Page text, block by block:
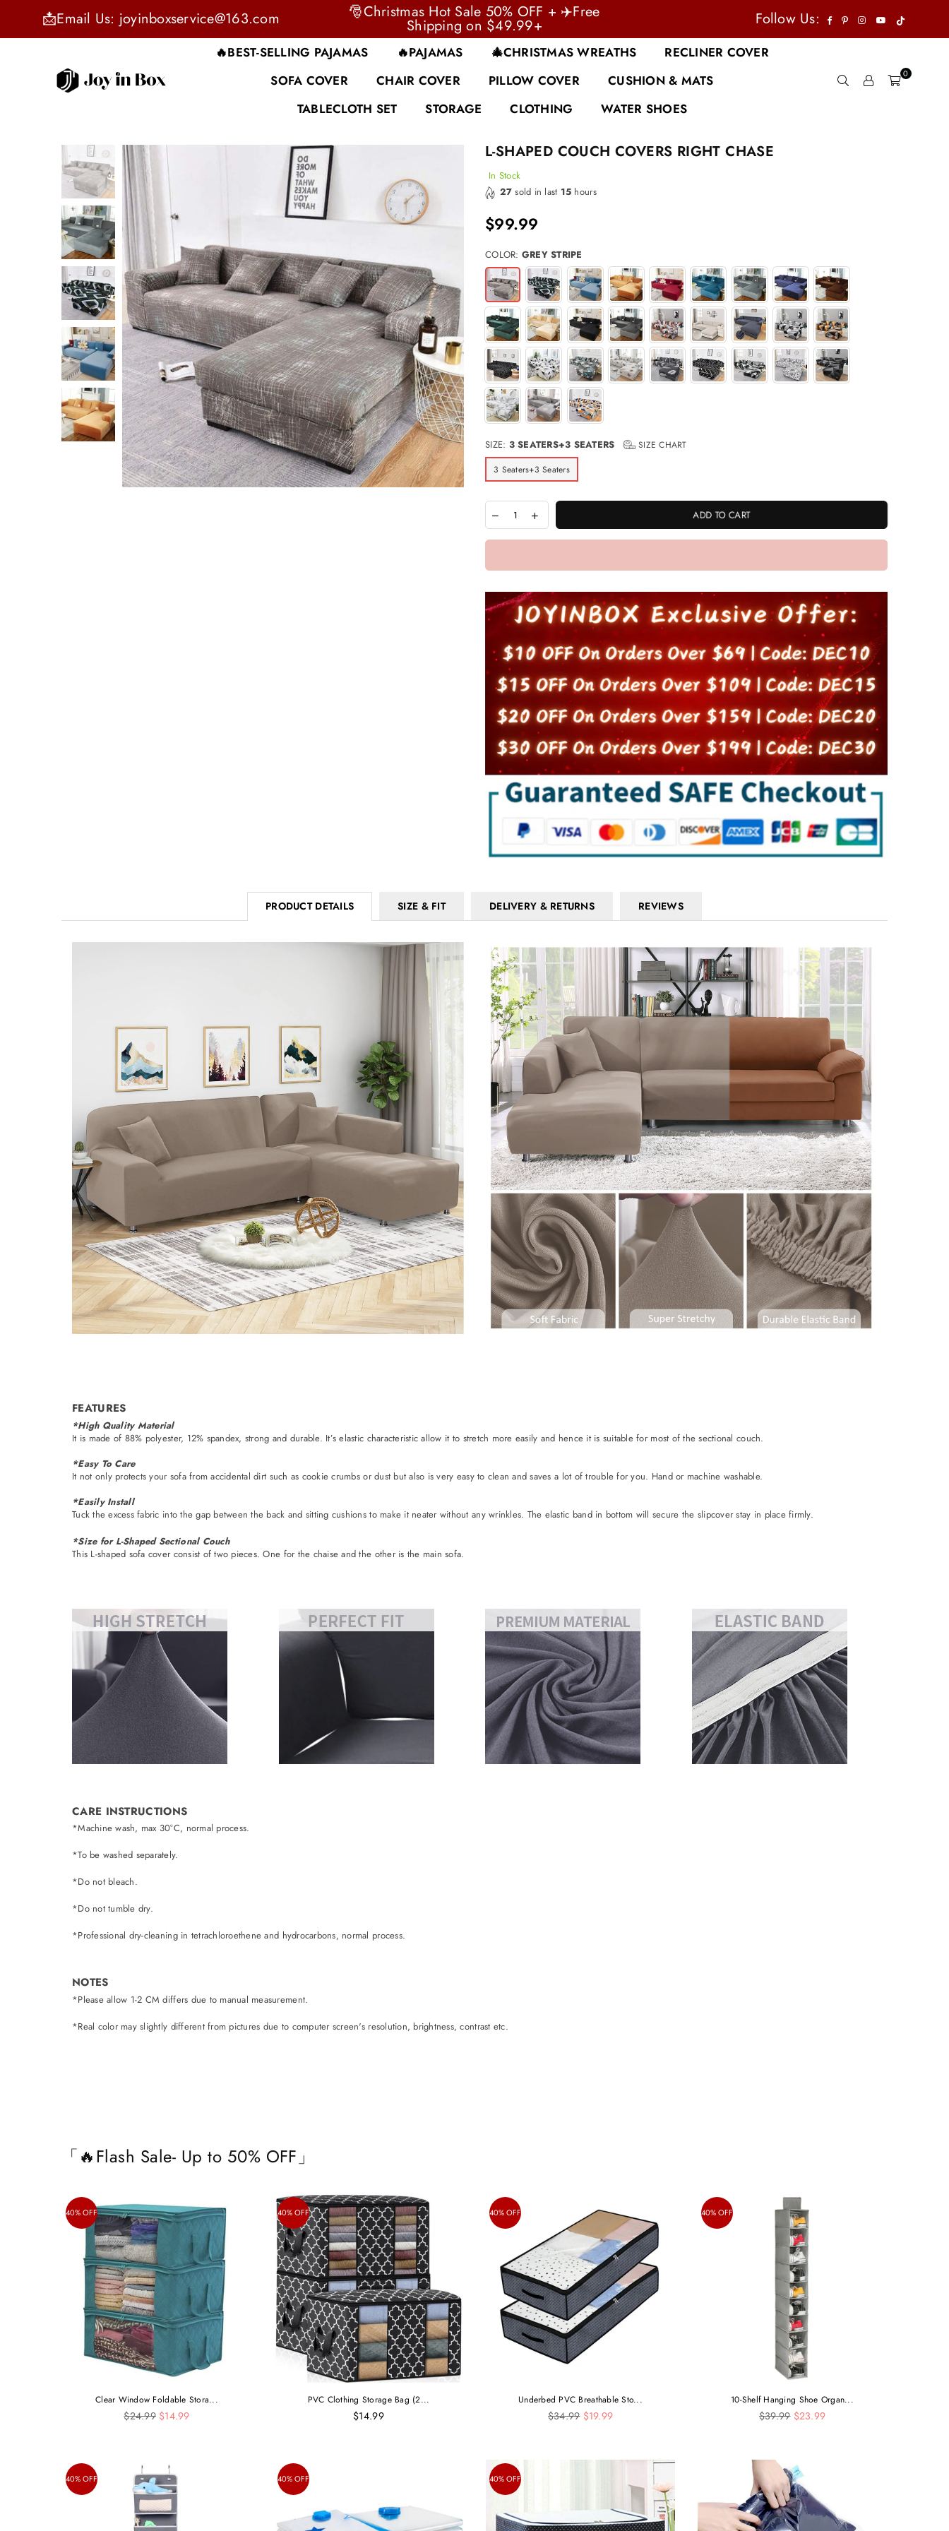
📩Email Us: joyinboxservice@163.com 🎅Christmas Hot Sale 50% OFF + ✈️Free
Shipping on $49.99+ Follow Us: Facebook
Pinterest
Instagram
YouTube
TikTok
🔥BEST-SELLING PAJAMAS 🔥PAJAMAS 🎄CHRISTMAS WREATHS
RECLINER COVER
SOFA COVER
CHAIR COVER PILLOW COVER
CUSHION & MATS
TABLECLOTH SET
STORAGE CLOTHING WATER SHOES
0
L-SHAPED COUCH COVERS RIGHT CHASE
In Stock
27 sold in last 15 hours
Regular
$99.99
COLOR: GREY STRIPE
SIZE: 3 SEATERS+3 SEATERS
SIZE CHART
3 Seaters+3 Seaters
ADD TO CART
PRODUCT DETAILS SIZE & FIT DELIVERY & RETURNS REVIEWS
FEATURES
*High Quality Material
It is made of 88% polyester, 12% spandex, strong and durable. It’s elastic characteristic allow it to stretch more easily and hence it is suitable for most of the sectional couch.
*Easy To Care
It not only protects your sofa from accidental dirt such as cookie crumbs or dust but also is very easy to clean and saves a lot of trouble for you. Hand or machine washable.
*Easily Install
Tuck the excess fabric into the gap between the back and sitting cushions to make it neater without any wrinkles. The elastic band in bottom will secure the slipcover stay in place firmly.
*Size for L-Shaped Sectional Couch
This L-shaped sofa cover consist of two pieces. One for the chaise and the other is the main sofa.
CARE INSTRUCTIONS
*Machine wash, max 30°C, normal process.
*To be washed separately.
*Do not bleach.
*Do not tumble dry.
*Professional dry-cleaning in tetrachloroethene and hydrocarbons, normal process.
NOTES
*Please allow 1-2 CM differs due to manual measurement.
*Real color may slightly different from pictures due to computer screen's resolution, brightness, contrast etc.
「🔥Flash Sale- Up to 50% OFF」
40% OFF
Clear Window Foldable Stora...
Regular
$24.99 $14.99
40% OFF
PVC Clothing Storage Bag (2...
$14.99
40% OFF
Underbed PVC Breathable Sto...
Regular
$34.99 $19.99
40% OFF
10-Shelf Hanging Shoe Organ...
Regular
$39.99 $23.99
40% OFF 40% OFF 40% OFF